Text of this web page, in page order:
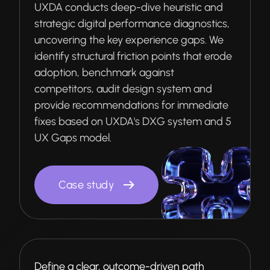
UXDA conducts deep-dive heuristic and
strategic digital performance diagnostics,
uncovering the key experience gaps. We
identify structural friction points that erode
adoption, benchmark against
competitors, audit design system and
provide recommendations for immediate
fixes based on UXDA's DXG system and 5
UX Gaps model.
Case study
Define a clear, outcome-driven path